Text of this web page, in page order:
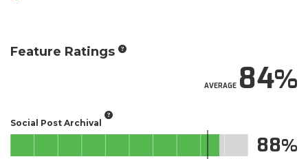
Feature Ratings
AVERAGE84
Social Post Archival
88